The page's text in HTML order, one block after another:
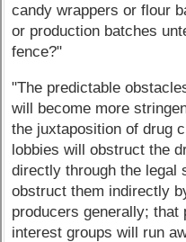
candy wrappers or flour
or production batches
fence?"
"The predictable
will become more
the juxtaposition of drug
lobbies will obstruct the
directly through the legal
obstruct them indirectly
producers generally; that
interest groups will run